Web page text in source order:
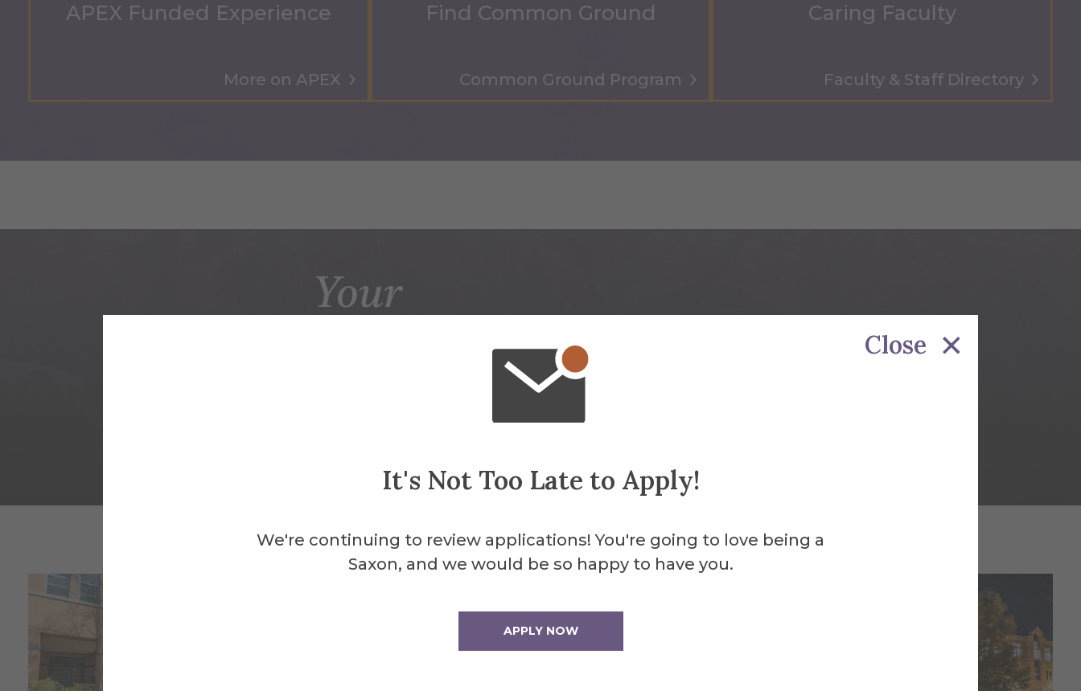
Close
It's Not Too Late to Apply!
We're continuing to review applications! You're going to love being a
Saxon, and we would be so happy to have you.
APPLY NOW
APEX Funded Experience
More on APEX
Find Common Ground
Common Ground Program
Caring Faculty
Faculty & Staff Directory
Your
ACADEMIC JOURNEY
STARTS HERE
Undergrad Majors and Minors